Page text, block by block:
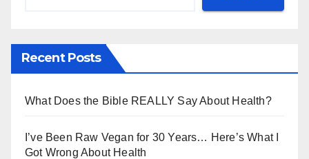
Recent Posts
What Does the Bible REALLY Say About Health?
I’ve Been Raw Vegan for 30 Years… Here’s What I
Got Wrong About Health